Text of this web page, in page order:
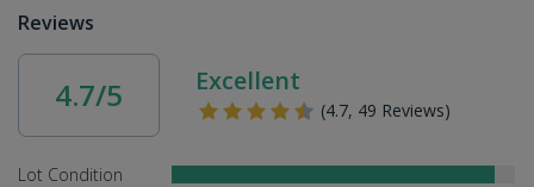
Reviews
4.7/5 Excellent
(4.7, 49 Reviews)
Lot Condition